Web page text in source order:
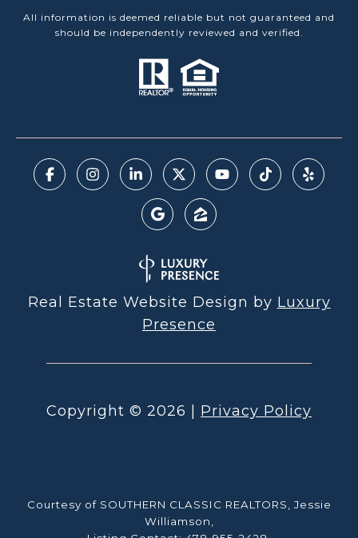
All information is deemed reliable but not guaranteed and
should be independently reviewed and verified.
Real Estate Website Design by Luxury
Presence
Copyright © 2026 Privacy Policy
Courtesy of SOUTHERN CLASSIC REALTORS, Jessie
Williamson,